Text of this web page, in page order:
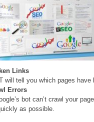
Links
will tell you which pages
Errors
bot can’t crawl your
as possible.